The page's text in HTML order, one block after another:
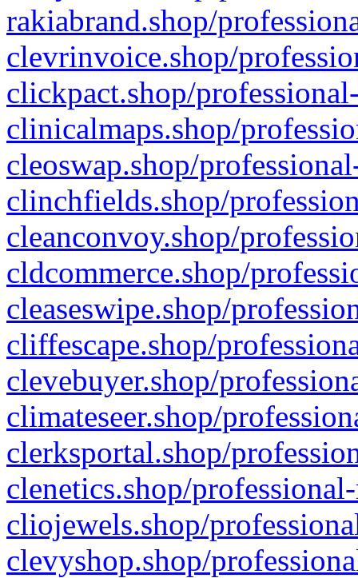
rakiabrand.shop/
clevrinvoice.shop/
clickpact.shop/
clinicalmaps.shop/
cleoswap.shop/
clinchfields.shop/
cleanconvoy.shop/
cldcommerce.shop/
cleaseswipe.shop/
cliffescape.shop/
clevebuyer.shop/
climateseer.shop/
clerksportal.shop/
clenetics.shop/
cliojewels.shop/
clevyshop.shop/